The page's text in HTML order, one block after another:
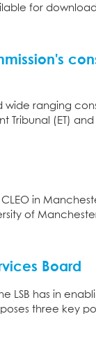
for
wide ranging
Tribunal (ET)
in
of
Board
LSB has in
three key